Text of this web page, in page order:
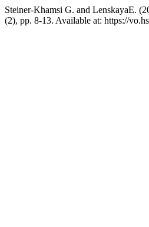
Steiner-Khamsi G. and LenskayaE.
(2), pp. 8-13. Available at: https://